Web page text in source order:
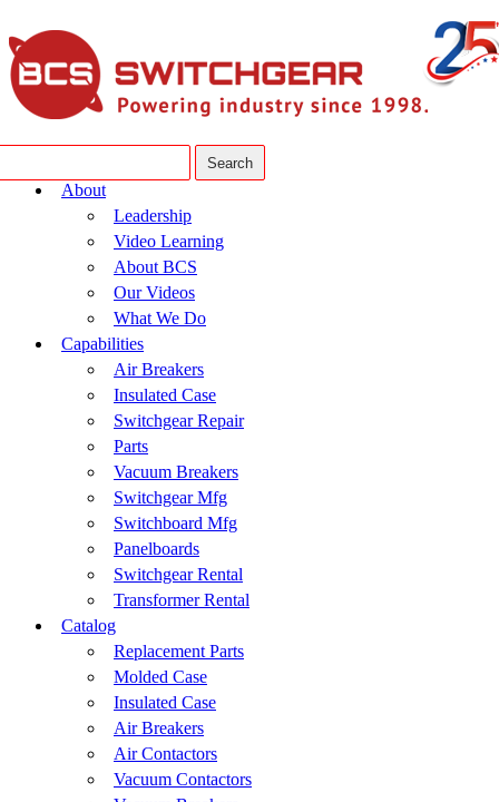
About
Leadership
Video Learning
About BCS
Our Videos
What We Do
Capabilities
Air Breakers
Insulated Case
Switchgear Repair
Parts
Vacuum Breakers
Switchgear Mfg
Switchboard Mfg
Panelboards
Switchgear Rental
Transformer Rental
Catalog
Replacement Parts
Molded Case
Insulated Case
Air Breakers
Air Contactors
Vacuum Contactors